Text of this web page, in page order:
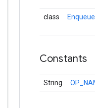
class
Constants
String